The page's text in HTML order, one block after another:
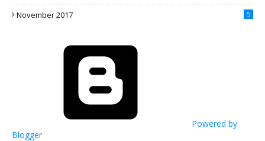
November 2017 5
Powered by
Blogger